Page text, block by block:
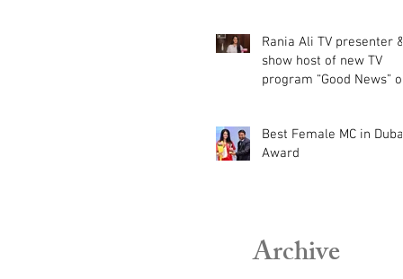
Rania Ali TV presenter &
show host of new TV
program “Good News” on
Best Female MC in Dubai
Award
Archive